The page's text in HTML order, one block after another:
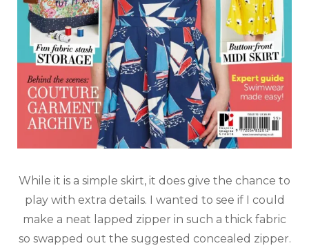
While it is a simple skirt, it does give the chance to
play with extra details. I wanted to see if I could
make a neat lapped zipper in such a thick fabric
so swapped out the suggested concealed zipper.